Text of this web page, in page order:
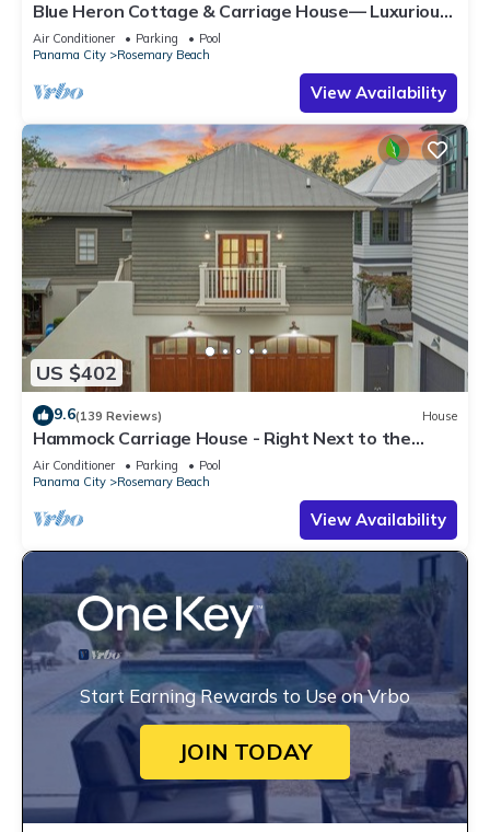
Blue Heron Cottage & Carriage House— Luxurious
beachy elegance at its best
Air Conditioner Parking
Pool
Panama City
Rosemary Beach
View Availability
US $402
9.6(139 Reviews) House
Hammock Carriage House - Right Next to the
Town Center and Two Pools!
Air Conditioner Parking
Pool
Panama City
Rosemary Beach
View Availability
Start Earning Rewards to Use on Vrbo
JOIN TODAY